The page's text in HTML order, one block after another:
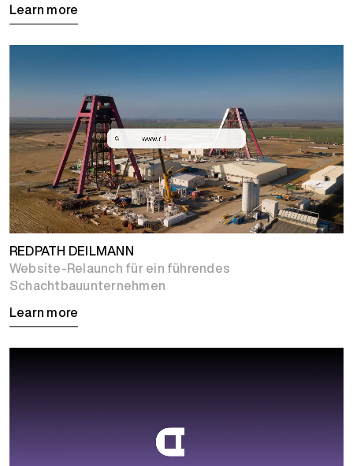
Learn more
REDPATH DEILMANN
Website-Relaunch für ein führendes
Schachtbauunternehmen
Learn more